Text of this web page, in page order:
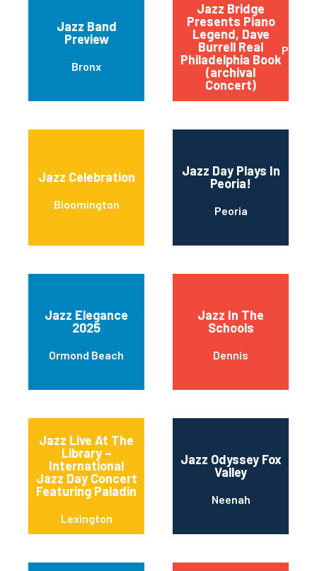
Jazz Band
Preview
Bronx
Jazz Bridge
Presents Piano
Legend, Dave
Burrell Real
Philadelphia Book
(archival
Concert)
Jazz Celebration
Bloomington
Jazz Day Plays In
Peoria!
Peoria
Jazz Elegance
2025
Ormond Beach
Jazz In The
Schools
Dennis
Jazz Live At The
Library –
International
Jazz Day Concert
Featuring Paladin
Lexington
Jazz Odyssey Fox
Valley
Neenah